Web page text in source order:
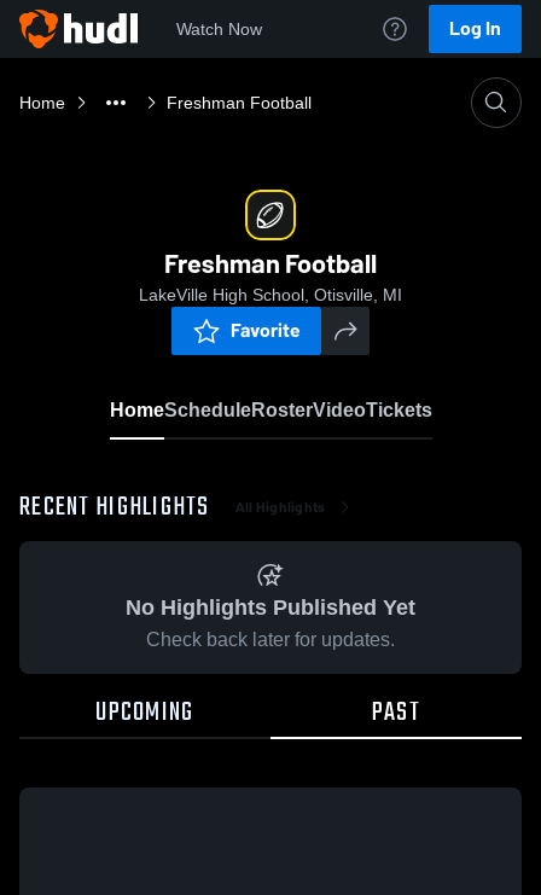
Watch Now Log In
Home Freshman Football
Freshman Football
LakeVille High School, Otisville, MI
Favorite
HomeScheduleRosterVideoTickets
RECENT HIGHLIGHTS All Highlights
No Highlights Published Yet
Check back later for updates.
UPCOMING PAST